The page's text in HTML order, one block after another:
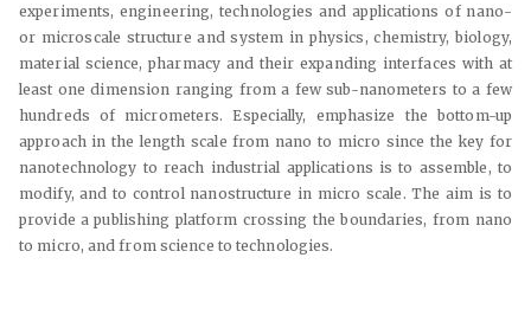
experiments, engineering, technologies and applications of nano-
or microscale structure and system in physics, chemistry, biology,
material science, pharmacy and their expanding interfaces with at
least one dimension ranging from a few sub-nanometers to a few
hundreds of micrometers. Especially, emphasize the bottom-up
approach in the length scale from nano to micro since the key for
nanotechnology to reach industrial applications is to assemble, to
modify, and to control nanostructure in micro scale. The aim is to
provide a publishing platform crossing the boundaries, from nano
to micro, and from science to technologies.